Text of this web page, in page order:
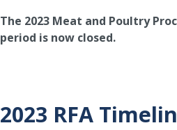
The 2023 Meat and Poultry
period is now closed.
2023 RFA